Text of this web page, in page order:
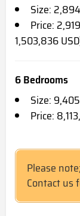
Size:
Price:
1,503,836
6 Bedrooms
Size:
Price:
Please
Contact us